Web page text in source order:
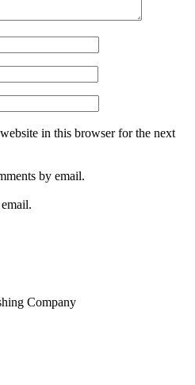
in this browser for the next
by email.
Company